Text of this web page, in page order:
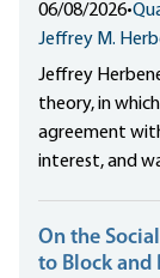
06/08/2026•
Jeffrey M.
Jeffrey
theory, in
agreement
interest, and
On the
to Block and